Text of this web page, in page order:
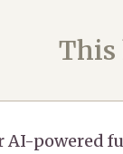
This
AI-powered